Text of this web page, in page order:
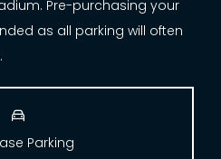
Pre-purchasing your
as all parking will often

Parking